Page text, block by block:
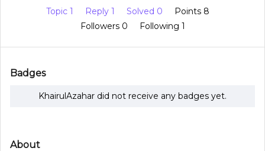
Topic 1 Reply 1 Solved 0
Points 8
Followers 0 Following 1
Badges
KhairulAzahar did not receive any badges yet.
About